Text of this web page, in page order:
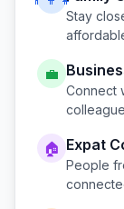
Stay
💼
Connect
🏠 Expat
People